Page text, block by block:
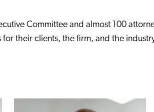
Committee and almost 100
their clients, the firm, and the